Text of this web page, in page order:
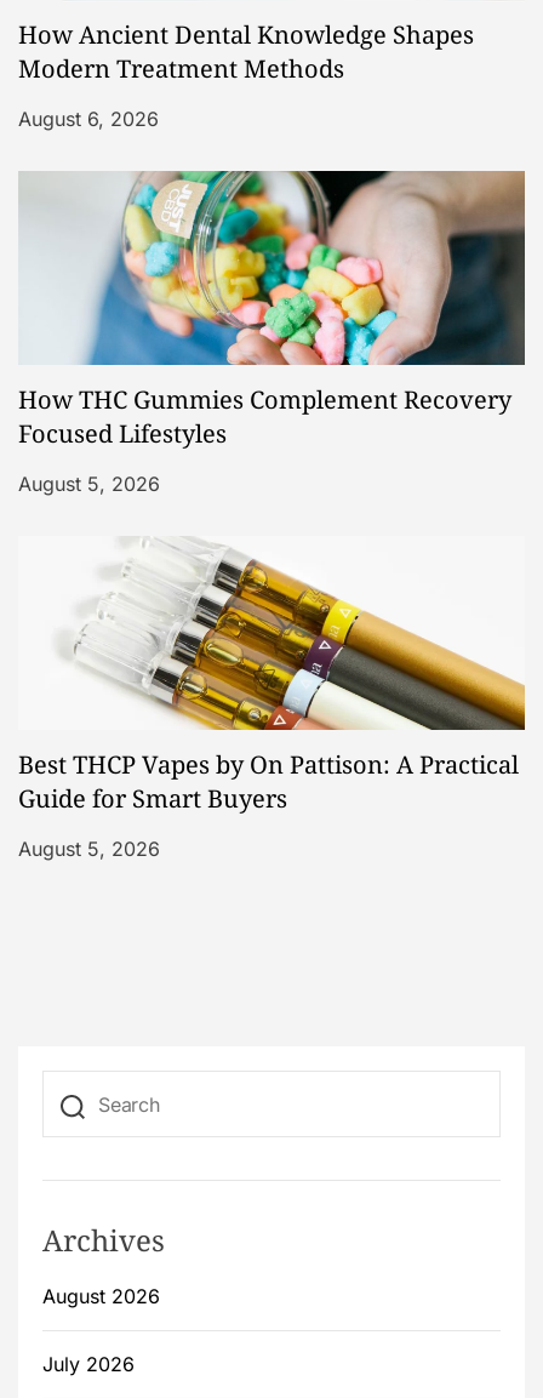
How Ancient Dental Knowledge Shapes
Modern Treatment Methods
August 6, 2026
How THC Gummies Complement Recovery
Focused Lifestyles
August 5, 2026
Best THCP Vapes by On Pattison: A Practical
Guide for Smart Buyers
August 5, 2026
Archives
August 2026
July 2026